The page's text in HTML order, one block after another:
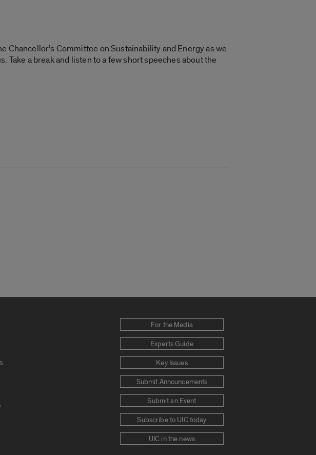
Chancellor’s Committee on Sustainability and Energy as we
Take a break and listen to a few short speeches about the
For the Media
Experts Guide
Key Issues
Submit Announcements
Submit an Event
Subscribe to UIC today
UIC in the news